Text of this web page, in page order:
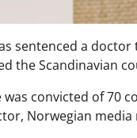
sentenced a
the Scandinavian
was convicted of 70
Norwegian